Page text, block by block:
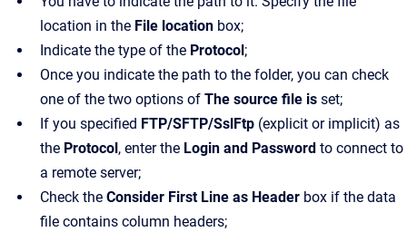
location in the File location box;
Indicate the type of the Protocol ;
Once you indicate the path to the folder, you can check
one of the two options of The source file is set;
If you specified FTP/SFTP/SslFtp (explicit or implicit) as
the Protocol , enter the Login and Password to connect to
a remote server;
Check the Consider First Line as Header box if the data
file contains column headers;